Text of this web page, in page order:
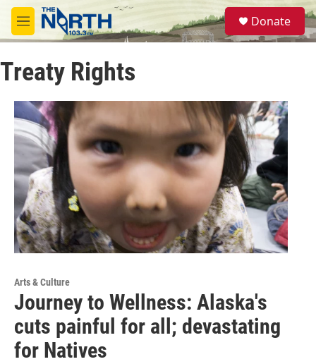
Skip to main content
M
e
u
S
e
a
Donate
Treaty Rights
Arts & Culture
Journey to Wellness: Alaska's
cuts painful for all; devastating
for Natives